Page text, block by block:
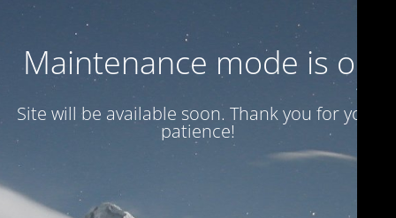
Maintenance mode is on
Site will be available soon. Thank you for your
patience!